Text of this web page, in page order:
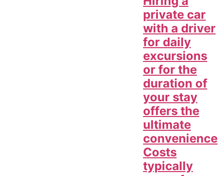
private car
with a driver
for daily
excursions
or for the
duration of
your stay
offers the
ultimate
convenience
Costs
typically